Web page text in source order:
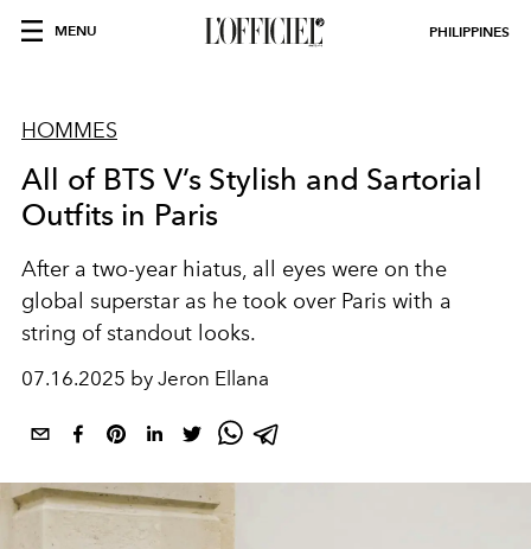
MENU PHILIPPINES
HOMMES
All of BTS V’s Stylish and Sartorial
Outfits in Paris
After a two-year hiatus, all eyes were on the
global superstar as he took over Paris with a
string of standout looks.
07.16.2025 by Jeron Ellana